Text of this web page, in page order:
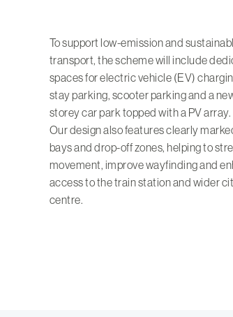
To support low-emission and
transport, the scheme will include
spaces for electric vehicle (EV)
stay parking, scooter parking and a
storey car park topped with a PV array.
Our design also features clearly
bays and drop-off zones, helping to
movement, improve wayfinding and
access to the train station and wider
centre.